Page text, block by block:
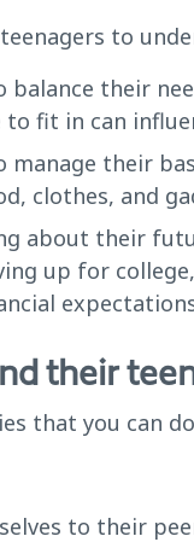
to
balance their
fit in can
manage their
clothes, and
about their
up for
their
that you can
to their